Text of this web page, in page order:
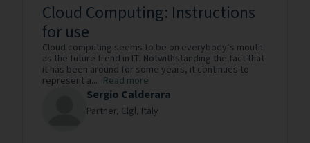
Cloud Computing: Instructions
for use
Cloud computing seems to be on everybody’s mouth
as the future trend in IT. Notwithstanding the fact that
it has been around for some years, it continues to
represent a... Read more
Sergio Calderara
Partner, Clgl, Italy